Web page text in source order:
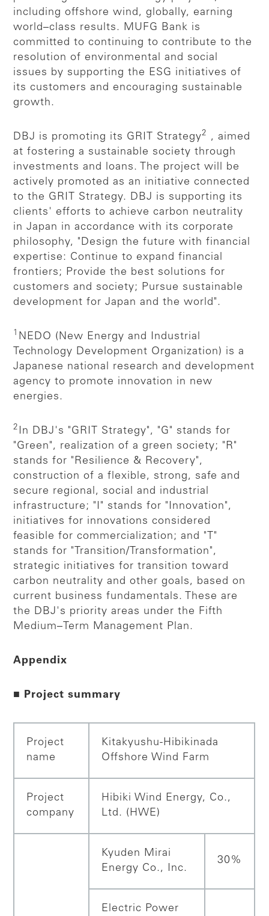
including offshore wind, globally, earning
world–class results. MUFG Bank is
committed to continuing to contribute to the
resolution of environmental and social
issues by supporting the ESG initiatives of
its customers and encouraging sustainable
growth.
DBJ is promoting its GRIT Strategy2
, aimed
at fostering a sustainable society through
investments and loans. The project will be
actively promoted as an initiative connected
to the GRIT Strategy. DBJ is supporting its
clients' efforts to achieve carbon neutrality
in Japan in accordance with its corporate
philosophy, "Design the future with financial
expertise: Continue to expand financial
frontiers; Provide the best solutions for
customers and society; Pursue sustainable
development for Japan and the world".
1 NEDO (New Energy and Industrial
Technology Development Organization) is a
Japanese national research and development
agency to promote innovation in new
energies.
2
In DBJ's "GRIT Strategy", "G" stands for
"Green", realization of a green society; "R"
stands for "Resilience & Recovery",
construction of a flexible, strong, safe and
secure regional, social and industrial
infrastructure; "I" stands for "Innovation",
initiatives for innovations considered
feasible for commercialization; and "T"
stands for "Transition/Transformation",
strategic initiatives for transition toward
carbon neutrality and other goals, based on
current business fundamentals. These are
the DBJ's priority areas under the Fifth
Medium–Term Management Plan.
Appendix
■ Project summary
Project
name
Kitakyushu-Hibikinada
Offshore Wind Farm
Project
company
Hibiki Wind Energy, Co.,
Ltd. (HWE)
Kyuden Mirai
Energy Co., Inc.
30%
Electric Power